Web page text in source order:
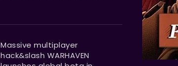
Massive multiplayer
hack&slash WARHAVEN